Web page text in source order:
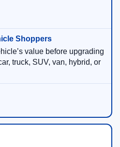
value before upgrading
truck, SUV, van, hybrid, or